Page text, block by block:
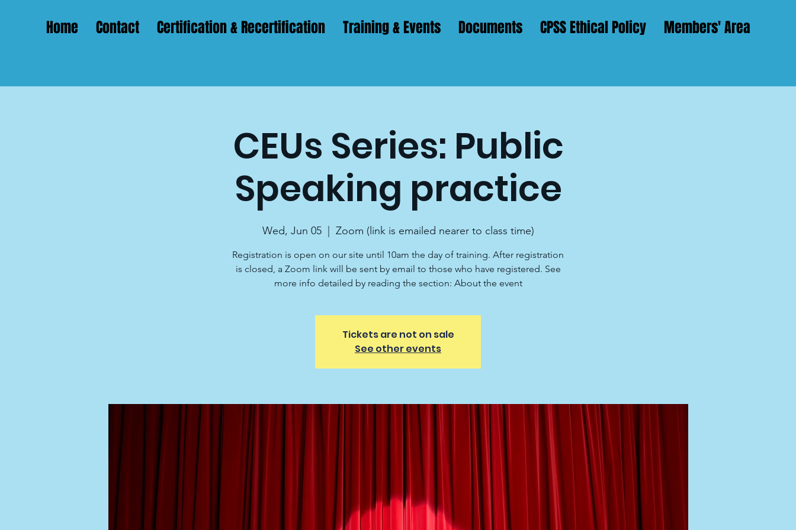
Home Contact Certification & Recertification Training & Events Documents CPSS Ethical Policy Members' Area
CEUs Series: Public
Speaking practice
Wed, Jun 05
  |
Zoom (link is emailed nearer to class time)
Registration is open on our site until 10am the day of training. After registration
is closed, a Zoom link will be sent by email to those who have registered. See
more info detailed by reading the section: About the event
Tickets are not on sale
See other events